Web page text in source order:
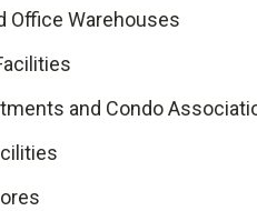
Office Warehouses
and Condo